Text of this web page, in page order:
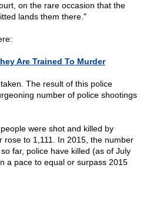
on the rare occasion that the
lands them there."
Are Trained To Murder
The result of this police
number of police shootings
were shot and killed by
rose to 1,111. In 2015, the number
far, police have killed (as of July
a pace to equal or surpass 2015